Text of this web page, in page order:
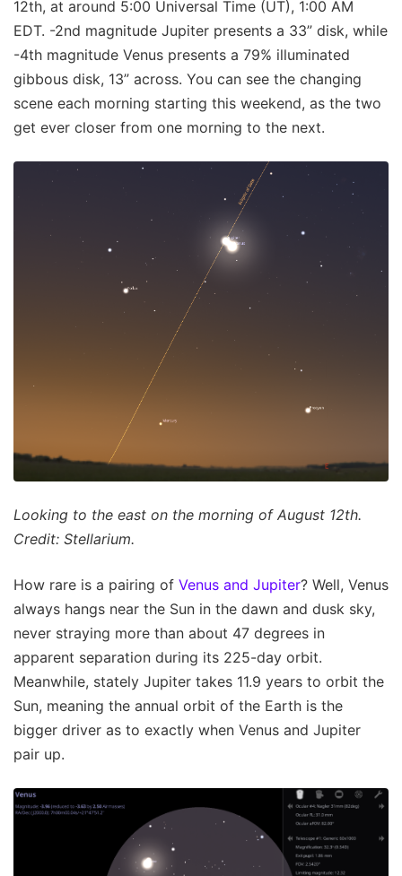
12th, at around 5:00 Universal Time (UT), 1:00 AM
EDT. -2nd magnitude Jupiter presents a 33” disk, while
-4th magnitude Venus presents a 79% illuminated
gibbous disk, 13” across. You can see the changing
scene each morning starting this weekend, as the two
get ever closer from one morning to the next.
Looking to the east on the morning of August 12th.
Credit: Stellarium.
How rare is a pairing of Venus and Jupiter? Well, Venus
always hangs near the Sun in the dawn and dusk sky,
never straying more than about 47 degrees in
apparent separation during its 225-day orbit.
Meanwhile, stately Jupiter takes 11.9 years to orbit the
Sun, meaning the annual orbit of the Earth is the
bigger driver as to exactly when Venus and Jupiter
pair up.